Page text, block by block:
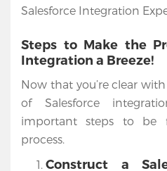
Salesforce Integration
Steps to Make the
Integration a Breeze!
Now that you’re clear
of Salesforce
important steps to be
process.
Construct a